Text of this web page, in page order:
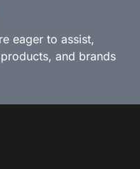
eager to assist,
and brands